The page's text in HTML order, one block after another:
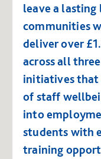
leave a
communities
deliver over
across all
initiatives that
of staff
into
students with
training